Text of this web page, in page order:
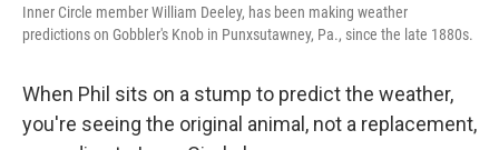
Inner Circle member William Deeley, has been making weather
predictions on Gobbler's Knob in Punxsutawney, Pa., since the late 1880s.
When Phil sits on a stump to predict the weather,
you're seeing the original animal, not a replacement,